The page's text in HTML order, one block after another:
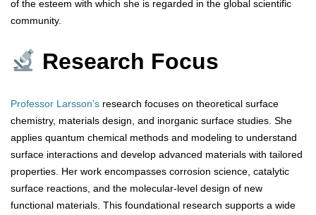
of the esteem with which she is regarded in the global scientific
community.
Research Focus
Professor Larsson’s research focuses on theoretical surface
chemistry, materials design, and inorganic surface studies. She
applies quantum chemical methods and modeling to understand
surface interactions and develop advanced materials with tailored
properties. Her work encompasses corrosion science, catalytic
surface reactions, and the molecular-level design of new
functional materials. This foundational research supports a wide